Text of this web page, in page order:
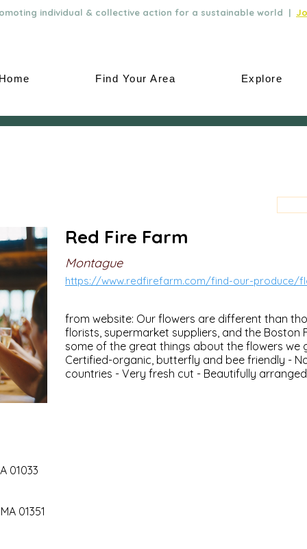
individual & collective action for a sustainable world |
Find Your Area Explore
01033
01351
Red Fire Farm
Montague
https://www.redfirefarm.com/find-our-produce/
from website: Our flowers are different than
florists, supermarket suppliers, and the Boston
some of the great things about the flowers we
Certified-organic, butterfly and bee friendly -
countries - Very fresh cut - Beautifully